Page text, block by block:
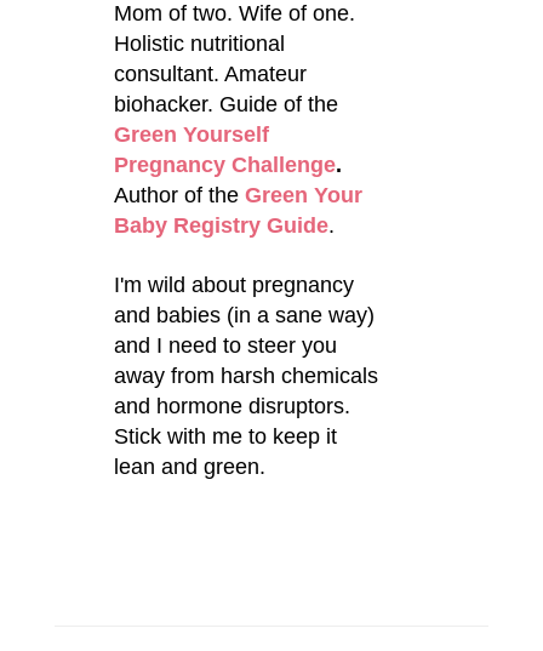
Mom of two. Wife of one.
Holistic nutritional
consultant. Amateur
biohacker. Guide of the
Green Yourself
Pregnancy Challenge.
Author of the Green Your
Baby Registry Guide.
I'm wild about pregnancy
and babies (in a sane way)
and I need to steer you
away from harsh chemicals
and hormone disruptors.
Stick with me to keep it
lean and green.